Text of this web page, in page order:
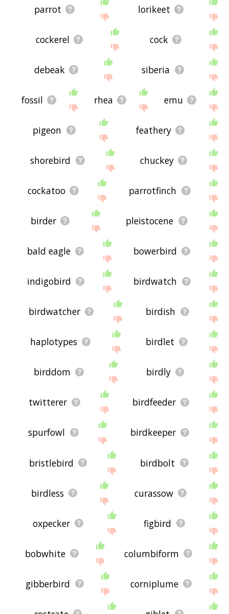
parrot lorikeet
cockerel cock
debeak siberia
fossil rhea emu
pigeon feathery
shorebird chuckey
cockatoo parrotfinch
birder pleistocene
bald eagle bowerbird
indigobird birdwatch
birdwatcher birdish
haplotypes birdlet
birddom birdly
twitterer birdfeeder
spurfowl birdkeeper
bristlebird birdbolt
birdless curassow
oxpecker figbird
bobwhite columbiform
gibberbird corniplume